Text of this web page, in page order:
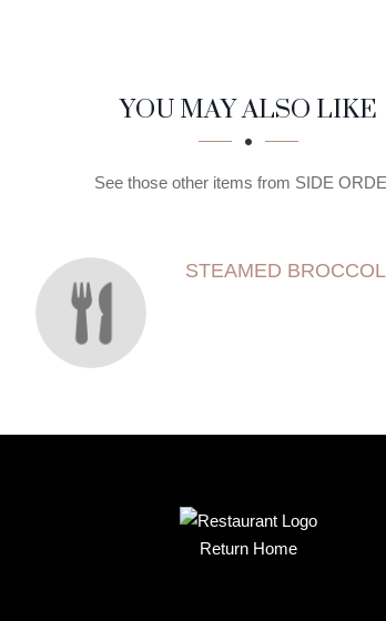
YOU MAY ALSO LIKE
See those other items from SIDE
STEAMED
Return Home